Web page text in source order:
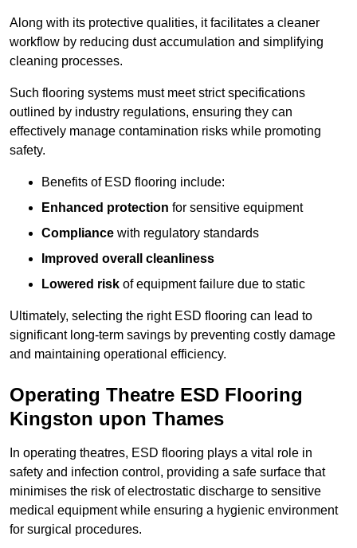
Along with its protective qualities, it facilitates a cleaner
workflow by reducing dust accumulation and simplifying
cleaning processes.
Such flooring systems must meet strict specifications
outlined by industry regulations, ensuring they can
effectively manage contamination risks while promoting
safety.
Benefits of ESD flooring include:
Enhanced protection for sensitive equipment
Compliance with regulatory standards
Improved overall cleanliness
Lowered risk of equipment failure due to static
Ultimately, selecting the right ESD flooring can lead to
significant long-term savings by preventing costly damage
and maintaining operational efficiency.
Operating Theatre ESD Flooring
Kingston upon Thames
In operating theatres, ESD flooring plays a vital role in
safety and infection control, providing a safe surface that
minimises the risk of electrostatic discharge to sensitive
medical equipment while ensuring a hygienic environment
for surgical procedures.